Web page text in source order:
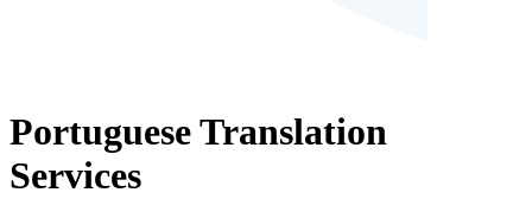
Portuguese Translation
Services